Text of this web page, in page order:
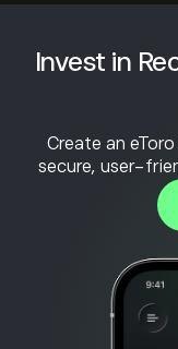
Invest in
Create an
secure, user-